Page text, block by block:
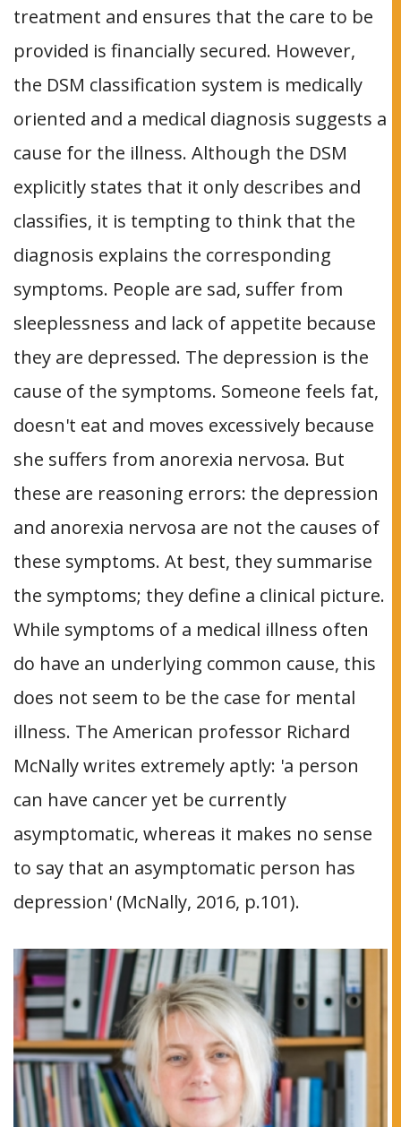
treatment and ensures that the care to be
provided is financially secured. However,
the DSM classification system is medically
oriented and a medical diagnosis suggests a
cause for the illness. Although the DSM
explicitly states that it only describes and
classifies, it is tempting to think that the
diagnosis explains the corresponding
symptoms. People are sad, suffer from
sleeplessness and lack of appetite because
they are depressed. The depression is the
cause of the symptoms. Someone feels fat,
doesn't eat and moves excessively because
she suffers from anorexia nervosa. But
these are reasoning errors: the depression
and anorexia nervosa are not the causes of
these symptoms. At best, they summarise
the symptoms; they define a clinical picture.
While symptoms of a medical illness often
do have an underlying common cause, this
does not seem to be the case for mental
illness. The American professor Richard
McNally writes extremely aptly: 'a person
can have cancer yet be currently
asymptomatic, whereas it makes no sense
to say that an asymptomatic person has
depression' (McNally, 2016, p.101).